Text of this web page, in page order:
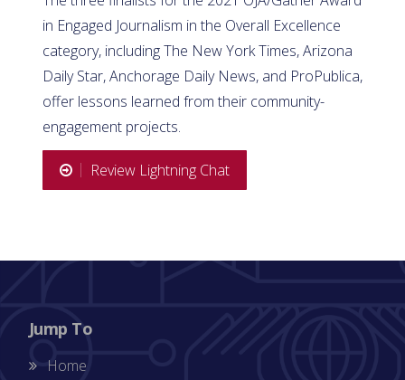
in Engaged Journalism in the Overall Excellence
category, including The New York Times, Arizona
Daily Star, Anchorage Daily News, and ProPublica,
offer lessons learned from their community-
engagement projects.
Review Lightning Chat
Jump To
Home